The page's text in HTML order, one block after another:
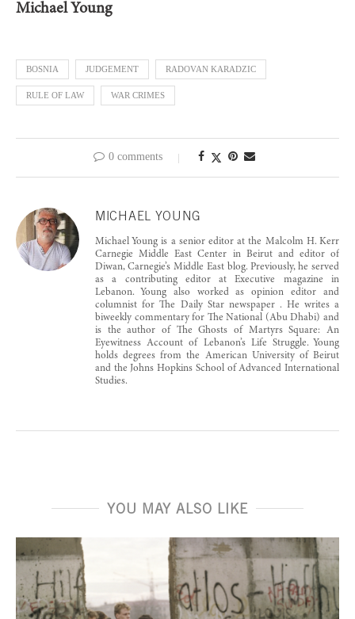
Michael Young
BOSNIA JUDGEMENT RADOVAN KARADZIC
RULE OF LAW WAR CRIMES
0 comments
MICHAEL YOUNG
Michael Young is a senior editor at the Malcolm H. Kerr
Carnegie Middle East Center in Beirut and editor of
Diwan, Carnegie’s Middle East blog. Previously, he served
as a contributing editor at Executive magazine in
Lebanon. Young also worked as opinion editor and
columnist for The Daily Star newspaper . He writes a
biweekly commentary for The National (Abu Dhabi) and
is the author of The Ghosts of Martyrs Square: An
Eyewitness Account of Lebanon’s Life Struggle. Young
holds degrees from the American University of Beirut
and the Johns Hopkins School of Advanced International
Studies.
YOU MAY ALSO LIKE